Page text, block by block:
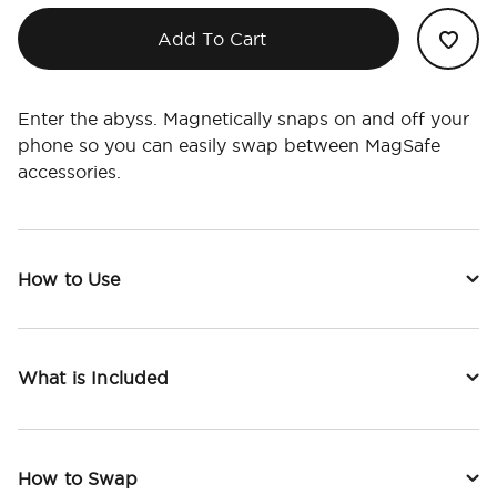
Add To Cart
Enter the abyss. Magnetically snaps on and off your
phone so you can easily swap between MagSafe
accessories.
How to Use
What is Included
How to Swap